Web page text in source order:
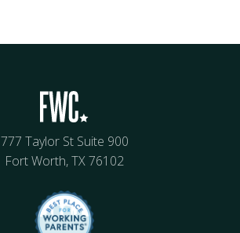
777 Taylor St Suite 900
Fort Worth, TX 76102